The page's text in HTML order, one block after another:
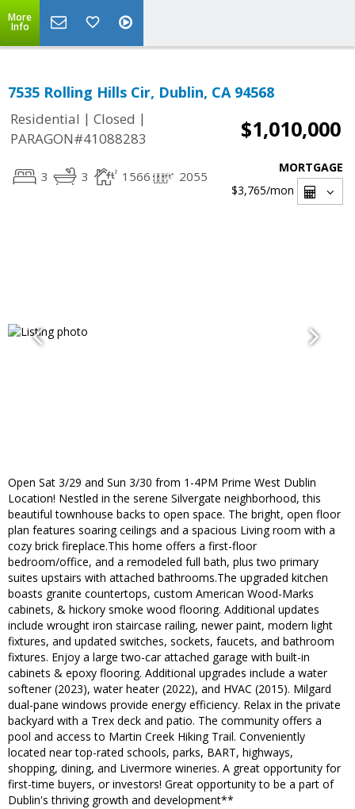
More
Info
7535 Rolling Hills Cir, Dublin, CA 94568
Residential | Closed |
PARAGON#41088283
$1,010,000
3 3 1566 2055
MORTGAGE
$3,765/mon
Open Sat 3/29 and Sun 3/30 from 1-4PM Prime West Dublin
Location! Nestled in the serene Silvergate neighborhood, this
beautiful townhouse backs to open space. The bright, open floor
plan features soaring ceilings and a spacious Living room with a
cozy brick fireplace.This home offers a first-floor
bedroom/office, and a remodeled full bath, plus two primary
suites upstairs with attached bathrooms.The upgraded kitchen
boasts granite countertops, custom American Wood-Marks
cabinets, & hickory smoke wood flooring. Additional updates
include wrought iron staircase railing, newer paint, modern light
fixtures, and updated switches, sockets, faucets, and bathroom
fixtures. Enjoy a large two-car attached garage with built-in
cabinets & epoxy flooring. Additional upgrades include a water
softener (2023), water heater (2022), and HVAC (2015). Milgard
dual-pane windows provide energy efficiency. Relax in the private
backyard with a Trex deck and patio. The community offers a
pool and access to Martin Creek Hiking Trail. Conveniently
located near top-rated schools, parks, BART, highways,
shopping, dining, and Livermore wineries. A great opportunity for
first-time buyers, or investors! Great opportunity to be a part of
Dublin's thriving growth and development**